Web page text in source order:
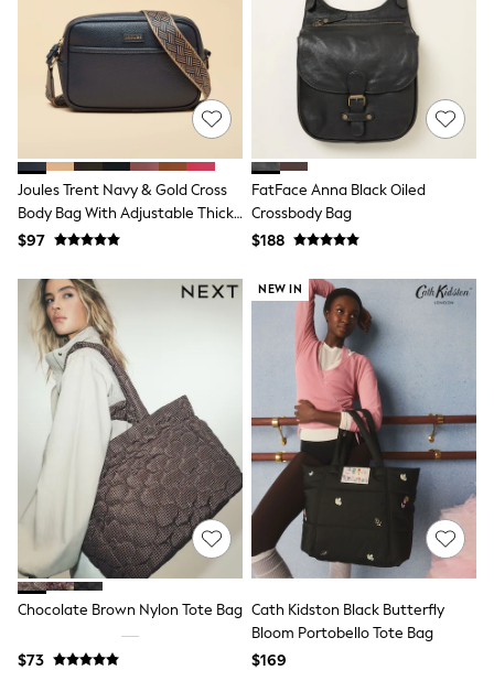
Joggers
Knitwear
Occasionwear
Pants & Chinos
Shirts
Sweatshirts & Hoodies
Swimwear
Tops & T-Shirts
Shop All Clothing
Essentials
Graphics Shop
Trending: Next EDIT
Guinness
Winter Sun
THE SET
Coats
Fleeces
Boots
Gum Boots
Multipacks
Polos Shirts
All Footwear
Sandals, Sliders & Flip Flops
Shoes
Sneakers
All Footwear
White Shirts
Jackets & Blazers
Joules Trent Navy & Gold Cross
Body Bag With Adjustable Thick
Strap
$97
FatFace Anna Black Oiled
Crossbody Bag
$188
Chocolate Brown Nylon Tote Bag
$73
NEW IN
Cath Kidston Black Butterfly
Bloom Portobello Tote Bag
$169